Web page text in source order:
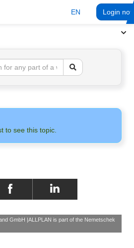
EN Login
to see this topic.
GmbH ALLPLAN is part of the Nemetschek